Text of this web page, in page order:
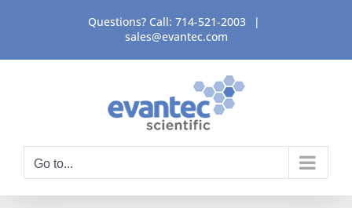
content
Questions? Call: 714-521-2003
|
sales@evantec.com
Go to...